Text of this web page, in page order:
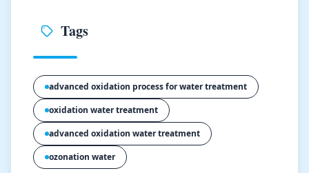
Tags
advanced oxidation process for water treatment
oxidation water treatment
advanced oxidation water treatment
ozonation water